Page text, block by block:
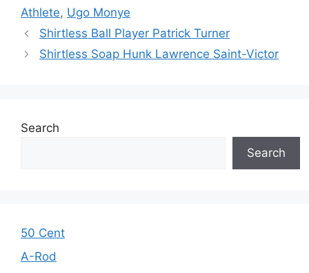
Athlete, Ugo Monye
Shirtless Ball Player Patrick Turner
Shirtless Soap Hunk Lawrence Saint-Victor
Search
Search
50 Cent
A-Rod